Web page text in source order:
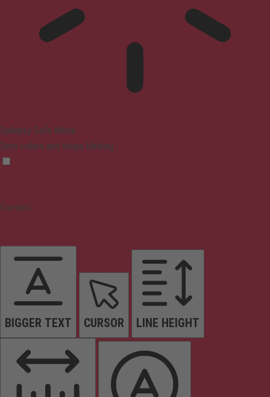
Epilepsy Safe Mode
Dims colors and stops blinking
Content
BIGGER TEXT CURSOR LINE HEIGHT